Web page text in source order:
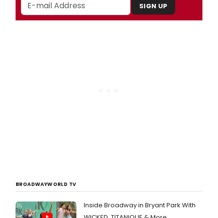
SIGN UP
BROADWAYWORLD TV
Inside Broadway in Bryant Park With